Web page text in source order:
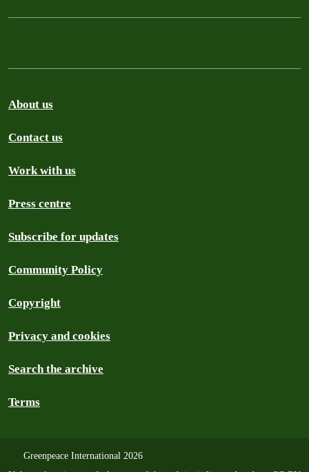
About us
Contact us
Work with us
Press centre
Subscribe for updates
Community Policy
Copyright
Privacy and cookies
Search the archive
Terms
Greenpeace International 2026